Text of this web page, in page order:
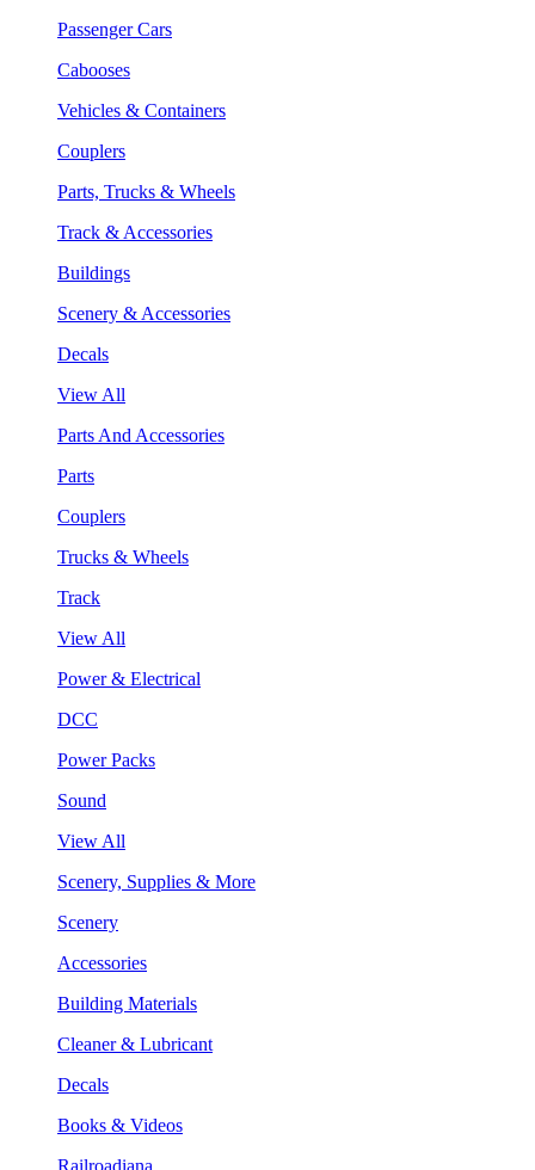
Passenger Cars
Cabooses
Vehicles & Containers
Couplers
Parts, Trucks & Wheels
Track & Accessories
Buildings
Scenery & Accessories
Decals
View All
Parts And Accessories
Parts
Couplers
Trucks & Wheels
Track
View All
Power & Electrical
DCC
Power Packs
Sound
View All
Scenery, Supplies & More
Scenery
Accessories
Building Materials
Cleaner & Lubricant
Decals
Books & Videos
Railroadiana